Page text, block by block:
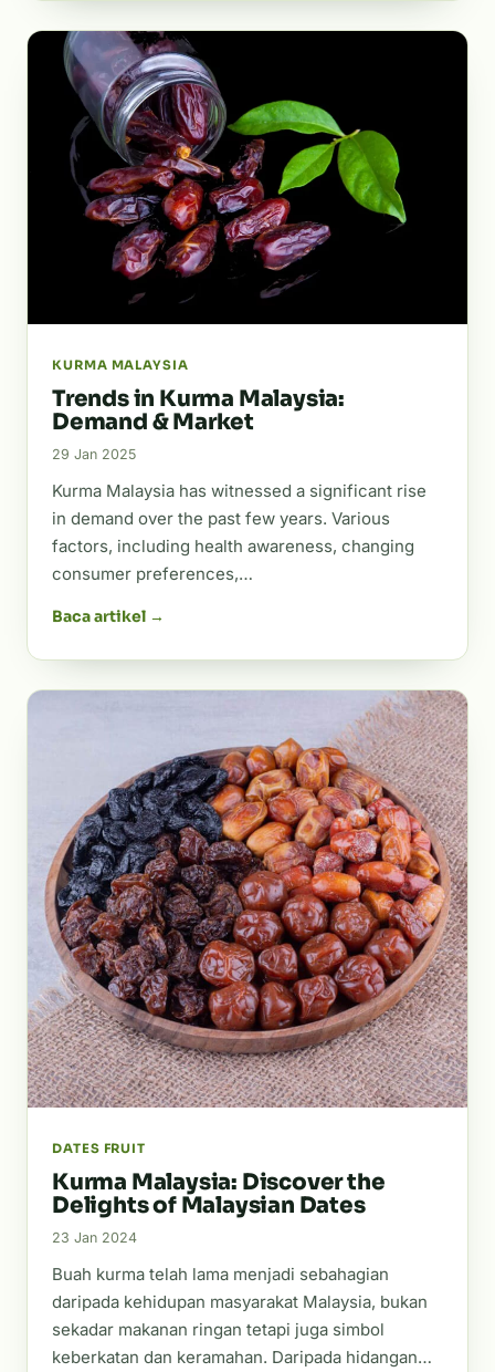
KURMA MALAYSIA
Trends in Kurma Malaysia:
Demand & Market
29 Jan 2025
Kurma Malaysia has witnessed a significant rise
in demand over the past few years. Various
factors, including health awareness, changing
consumer preferences,…
Baca artikel →
DATES FRUIT
Kurma Malaysia: Discover the
Delights of Malaysian Dates
23 Jan 2024
Buah kurma telah lama menjadi sebahagian
daripada kehidupan masyarakat Malaysia, bukan
sekadar makanan ringan tetapi juga simbol
keberkatan dan keramahan. Daripada hidangan…